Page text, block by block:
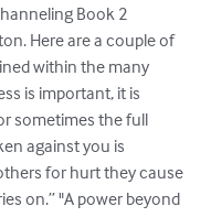
Book 2
Here are a couple of
within the many
is important, it is
sometimes the full
against you is
for hurt they cause
on.” "A power beyond